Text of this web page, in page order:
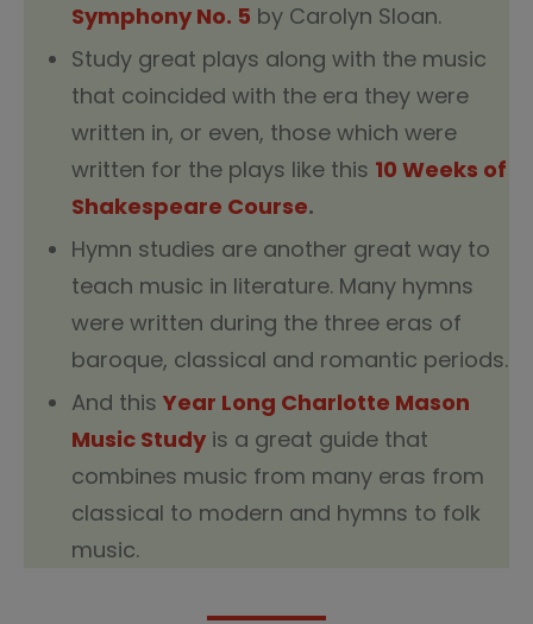
Symphony No. 5 by Carolyn Sloan.
Study great plays along with the music
that coincided with the era they were
written in, or even, those which were
written for the plays like this 10 Weeks of
Shakespeare Course.
Hymn studies are another great way to
teach music in literature. Many hymns
were written during the three eras of
baroque, classical and romantic periods.
And this Year Long Charlotte Mason
Music Study is a great guide that
combines music from many eras from
classical to modern and hymns to folk
music.